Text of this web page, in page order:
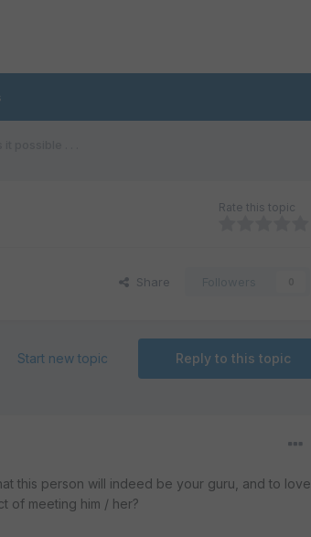
Rate this topic
Share
Reply to this topic
Start new topic
this person will indeed be your guru, and to love
of meeting him / her?